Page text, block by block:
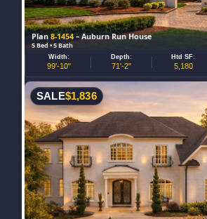
Plan8-1454 – Auburn Run House
5 Bed • 5 Bath
Width:
99'-10"
Depth:
71'-2"
Htd SF:
5,180
SALE$1,836